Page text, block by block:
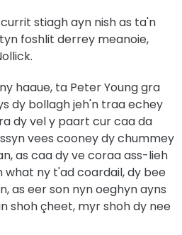
stiagh ayn nish as ta'n
foshlit derrey meanoie,
haaue, ta Peter Young gra
dy bollagh jeh'n traa echey
dy vel y paart cur caa da
vees cooney dy chummey
as caa dy ve coraa ass-lieh
what ny t'ad coardail, dy bee
as eer son nyn oeghyn ayns
shoh çheet, myr shoh dy nee